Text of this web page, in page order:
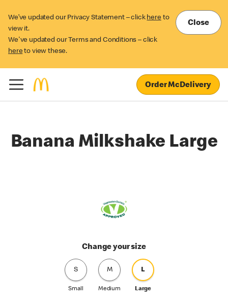
We’ve updated our Privacy Statement – click here to
view it.
We've updated our Terms and Conditions – click
here to view these.
Close
Order McDelivery
Banana Milkshake Large
Change your size
S
Small
M
Medium
L
Large